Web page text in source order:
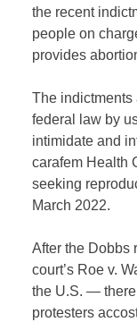
the recent
people on
provides
The indictments
federal law by
intimidate and
carafem Health
seeking
March 2022.
After the Dobbs
court’s Roe v.
the U.S. —
protesters